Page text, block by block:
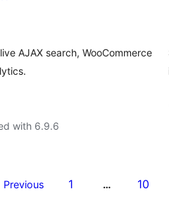
AJAX search, WooCommerce
with 6.9.6
Previous 1 … 10